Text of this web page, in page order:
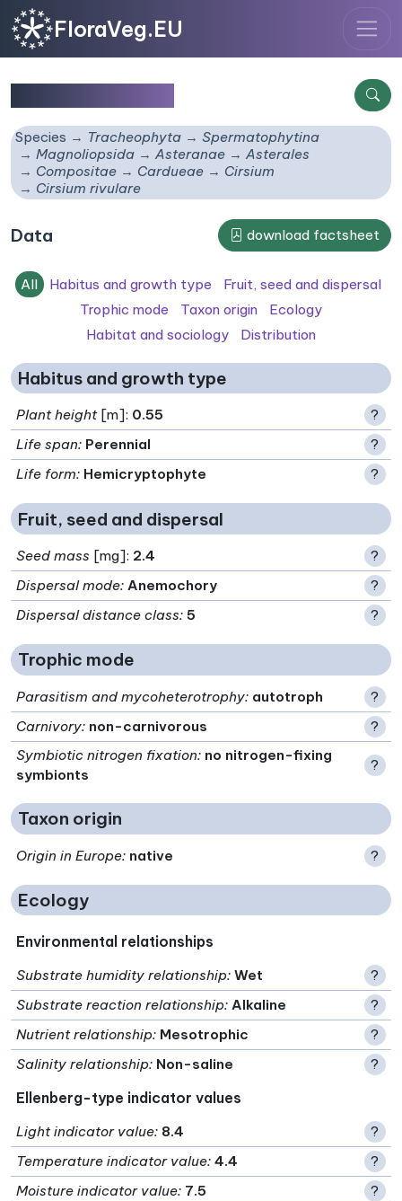
FloraVeg.EU
Species Tracheophyta
Spermatophytina
Magnoliopsida
Asteranae
Asterales
Compositae
Cardueae
Cirsium
Cirsium rivulare
Data download factsheet
All Habitus and growth type
Fruit, seed and dispersal
Trophic mode
Taxon origin
Ecology
Habitat and sociology
Distribution
Habitus and growth type
Plant height[m]: 0.55
?
Life span: Perennial
?
Life form: Hemicryptophyte ?
Fruit, seed and dispersal
Seed mass [mg]: 2.4
?
Dispersal mode: Anemochory
?
Dispersal distance class: 5 ?
Trophic mode
Parasitism and mycoheterotrophy: autotroph
?
Carnivory: non-carnivorous
?
Symbiotic nitrogen fixation: no nitrogen-fixing
symbionts
?
Taxon origin
Origin in Europe: native ?
Ecology
Environmental relationships
Substrate humidity relationship: Wet
?
Substrate reaction relationship: Alkaline
?
Nutrient relationship: Mesotrophic
?
Salinity relationship: Non-saline ?
Ellenberg-type indicator values
Light indicator value: 8.4
?
Temperature indicator value: 4.4
?
Moisture indicator value: 7.5
?